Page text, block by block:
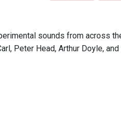
sounds from across
Peter Head, Arthur Doyle, and